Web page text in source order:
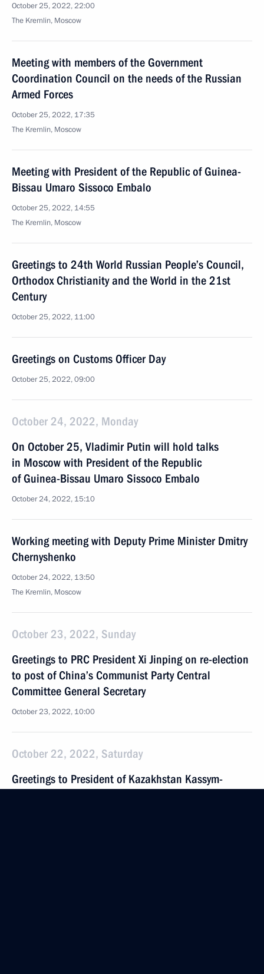
October 25, 2022, 22:00
The Kremlin, Moscow
Meeting with members of the Government
Coordination Council on the needs of the Russian
Armed Forces
October 25, 2022, 17:35
The Kremlin, Moscow
Meeting with President of the Republic of Guinea-
Bissau Umaro Sissoco Embalo
October 25, 2022, 14:55
The Kremlin, Moscow
Greetings to 24th World Russian People’s Council,
Orthodox Christianity and the World in the 21st
Century
October 25, 2022, 11:00
Greetings on Customs Officer Day
October 25, 2022, 09:00
October 24, 2022, Monday
On October 25, Vladimir Putin will hold talks
in Moscow with President of the Republic
of Guinea-Bissau Umaro Sissoco Embalo
October 24, 2022, 15:10
Working meeting with Deputy Prime Minister Dmitry
Chernyshenko
October 24, 2022, 13:50
The Kremlin, Moscow
October 23, 2022, Sunday
Greetings to PRC President Xi Jinping on re-election
to post of China’s Communist Party Central
Committee General Secretary
October 23, 2022, 10:00
October 22, 2022, Saturday
Greetings to President of Kazakhstan Kassym-